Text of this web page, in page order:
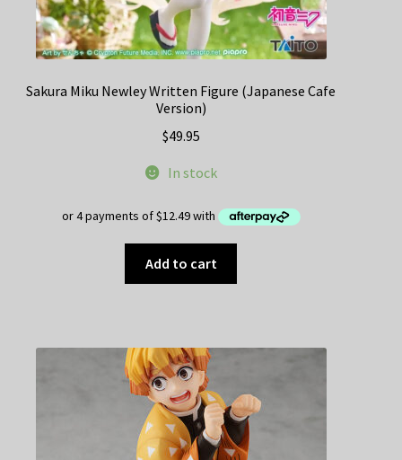
Sakura Miku Newley Written Figure (Japanese Cafe
Version)
$49.95
In stock
Add to cart